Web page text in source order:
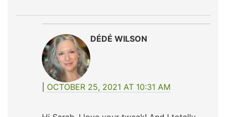
DÉDÉ WILSON
OCTOBER 25, 2021 AT 10:31 AM